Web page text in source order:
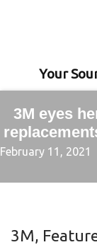
Your
3M eyes
February 11, 2021
3M,